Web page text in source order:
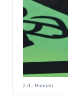
2 d - Hannah